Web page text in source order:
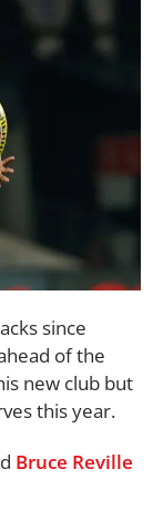
since
of the
new club but
this year.
Bruce Reville